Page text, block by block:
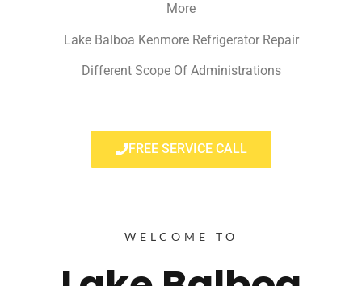
More
Lake Balboa Kenmore Refrigerator Repair
Different Scope Of Administrations
FREE SERVICE CALL
WELCOME TO